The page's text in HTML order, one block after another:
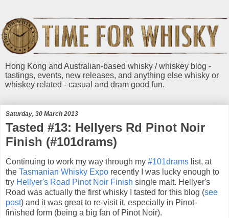
Hong Kong and Australian-based whisky / whiskey blog -
tastings, events, new releases, and anything else whisky or
whiskey related - casual and dram good fun.
Saturday, 30 March 2013
Tasted #13: Hellyers Rd Pinot Noir
Finish (#101drams)
Continuing to work my way through my #101drams list, at
the Tasmanian Whisky Expo recently I was lucky enough to
try Hellyer's Road Pinot Noir Finish single malt. Hellyer's
Road was actually the first whisky I tasted for this blog (see
post) and it was great to re-visit it, especially in Pinot-
finished form (being a big fan of Pinot Noir).